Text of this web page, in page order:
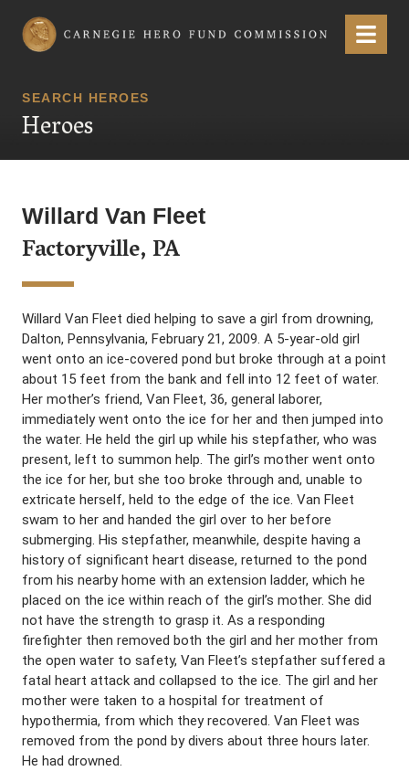
Carnegie Hero Fund Commission Menu
SEARCH HEROES
Heroes
Willard Van Fleet
Factoryville, PA
Willard Van Fleet died helping to save a girl from drowning,
Dalton, Pennsylvania, February 21, 2009. A 5-year-old girl
went onto an ice-covered pond but broke through at a point
about 15 feet from the bank and fell into 12 feet of water.
Her mother’s friend, Van Fleet, 36, general laborer,
immediately went onto the ice for her and then jumped into
the water. He held the girl up while his stepfather, who was
present, left to summon help. The girl’s mother went onto
the ice for her, but she too broke through and, unable to
extricate herself, held to the edge of the ice. Van Fleet
swam to her and handed the girl over to her before
submerging. His stepfather, meanwhile, despite having a
history of significant heart disease, returned to the pond
from his nearby home with an extension ladder, which he
placed on the ice within reach of the girl’s mother. She did
not have the strength to grasp it. As a responding
firefighter then removed both the girl and her mother from
the open water to safety, Van Fleet’s stepfather suffered a
fatal heart attack and collapsed to the ice. The girl and her
mother were taken to a hospital for treatment of
hypothermia, from which they recovered. Van Fleet was
removed from the pond by divers about three hours later.
He had drowned.